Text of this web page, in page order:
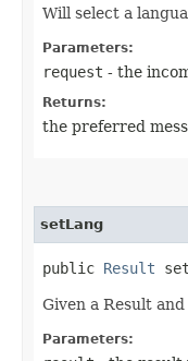
Will select a
Parameters:
request - the
Returns:
the preferred
setLang
public Result
Given a Result
Parameters: